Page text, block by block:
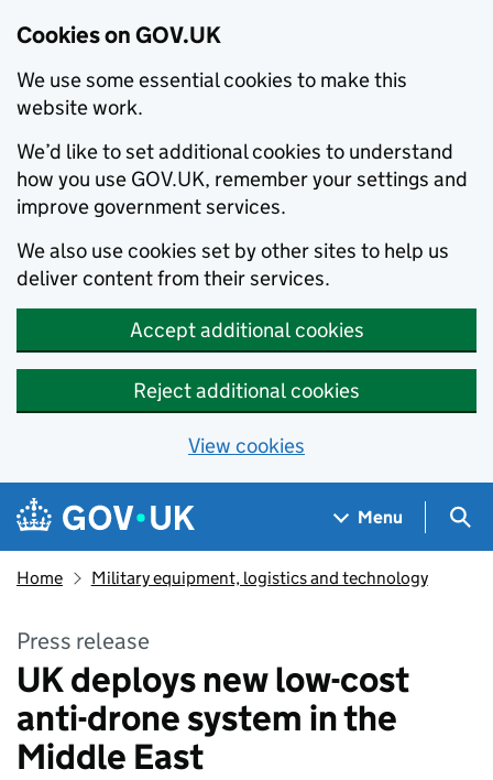
Cookies on GOV.UK
We use some essential cookies to make this
website work.
We’d like to set additional cookies to understand
how you use GOV.UK, remember your settings and
improve government services.
We also use cookies set by other sites to help us
deliver content from their services.
Accept additional cookies
Reject additional cookies
View cookies
Skip to main content
Navigation menu
Menu
Home Military equipment, logistics and technology
Press release
UK deploys new low-cost
anti-drone system in the
Middle East